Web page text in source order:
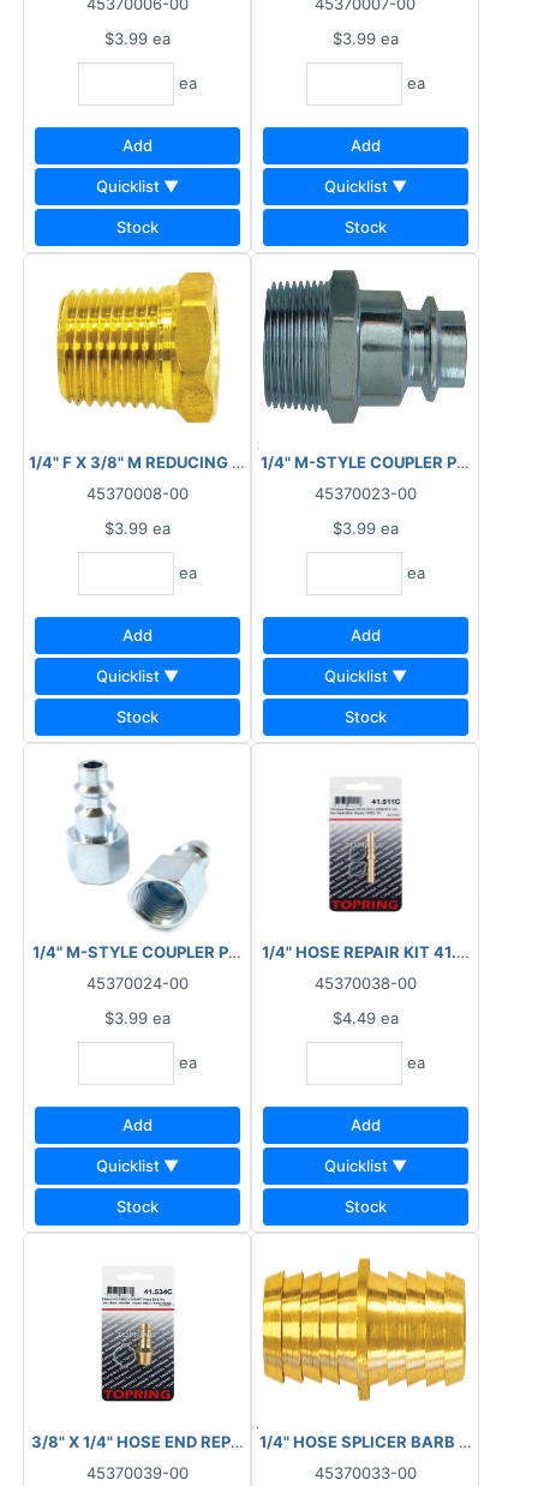
$3.99 ea
ea
Add
Quicklist ▼
Stock
$3.99 ea
ea
Add
Quicklist ▼
Stock
1/4" F X 3/8" M REDUCING BUSHING 88.4030
45370008-00
$3.99 ea
ea
Add
Quicklist ▼
Stock
1/4" M-STYLE COUPLER PLUG
45370023-00
$3.99 ea
ea
Add
Quicklist ▼
Stock
1/4" M-STYLE COUPLER PLUG FNPT 88.2010
45370024-00
$3.99 ea
ea
Add
Quicklist ▼
Stock
1/4" HOSE REPAIR KIT 41.511C
45370038-00
$4.49 ea
ea
Add
Quicklist ▼
Stock
3/8" X 1/4" HOSE END REPAIR KIT 41.534C
45370039-00
45370033-00